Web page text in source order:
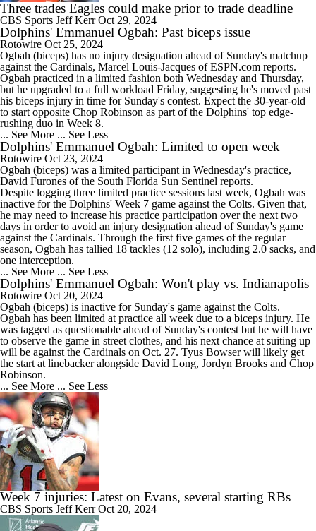
Three trades Eagles could make prior to trade deadline
CBS Sports Jeff KerrOct 29, 2024
Dolphins' Emmanuel Ogbah: Past biceps issue
Rotowire Oct 25, 2024
Ogbah (biceps) has no injury designation ahead of Sunday's matchup
against the Cardinals, Marcel Louis-Jacques of ESPN.com reports.
Ogbah practiced in a limited fashion both Wednesday and Thursday,
but he upgraded to a full workload Friday, suggesting he's moved past
his biceps injury in time for Sunday's contest. Expect the 30-year-old
to start opposite Chop Robinson as part of the Dolphins' top edge-
rushing duo in Week 8.
... See More ... See Less
Dolphins' Emmanuel Ogbah: Limited to open week
Rotowire Oct 23, 2024
Ogbah (biceps) was a limited participant in Wednesday's practice,
David Furones of the South Florida Sun Sentinel reports.
Despite logging three limited practice sessions last week, Ogbah was
inactive for the Dolphins' Week 7 game against the Colts. Given that,
he may need to increase his practice participation over the next two
days in order to avoid an injury designation ahead of Sunday's game
against the Cardinals. Through the first five games of the regular
season, Ogbah has tallied 18 tackles (12 solo), including 2.0 sacks, and
one interception.
... See More ... See Less
Dolphins' Emmanuel Ogbah: Won't play vs. Indianapolis
Rotowire Oct 20, 2024
Ogbah (biceps) is inactive for Sunday's game against the Colts.
Ogbah has been limited at practice all week due to a biceps injury. He
was tagged as questionable ahead of Sunday's contest but he will have
to observe the game in street clothes, and his next chance at suiting up
will be against the Cardinals on Oct. 27. Tyus Bowser will likely get
the start at linebacker alongside David Long, Jordyn Brooks and Chop
Robinson.
... See More ... See Less
Week 7 injuries: Latest on Evans, several starting RBs
CBS Sports Jeff KerrOct 20, 2024